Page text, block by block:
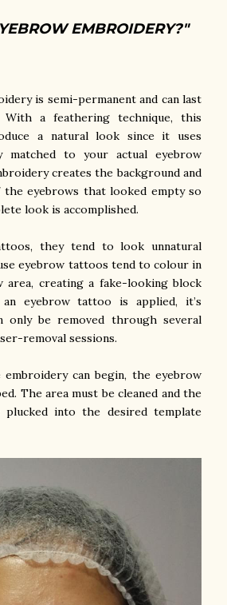
EMBROIDERY?"
is semi-permanent and can last
a feathering technique, this
a natural look since it uses
matched to your actual eyebrow
creates the background and
eyebrows that looked empty so
look is accomplished.
they tend to look unnatural
eyebrow tattoos tend to colour in
area, creating a fake-looking block
eyebrow tattoo is applied, it’s
only be removed through several
removal sessions.
embroidery can begin, the eyebrow
The area must be cleaned and the
plucked into the desired template